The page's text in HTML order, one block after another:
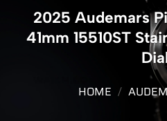
2025 Audemars
41mm 15510ST
HOME /